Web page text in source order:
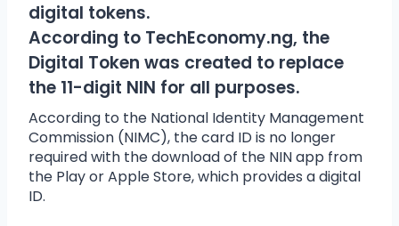
digital tokens.
According to TechEconomy.ng, the
Digital Token was created to replace
the 11-digit NIN for all purposes.
According to the National Identity Management
Commission (NIMC), the card ID is no longer
required with the download of the NIN app from
the Play or Apple Store, which provides a digital
ID.